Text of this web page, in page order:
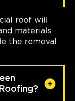
roof will
materials
the removal